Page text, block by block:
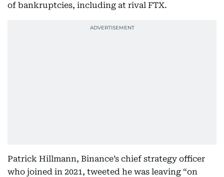
of bankruptcies, including at rival FTX.
Patrick Hillmann, Binance’s chief strategy officer
who joined in 2021, tweeted he was leaving “on